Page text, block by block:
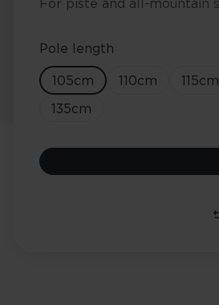
For piste and all-mountain
Pole length
105cm 110cm 115cm
135cm